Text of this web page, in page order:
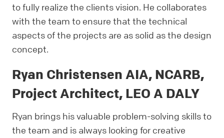
to fully realize the clients vision. He collaborates
with the team to ensure that the technical
aspects of the projects are as solid as the design
concept.
Ryan Christensen AIA, NCARB,
Project Architect, LEO A DALY
Ryan brings his valuable problem-solving skills to
the team and is always looking for creative